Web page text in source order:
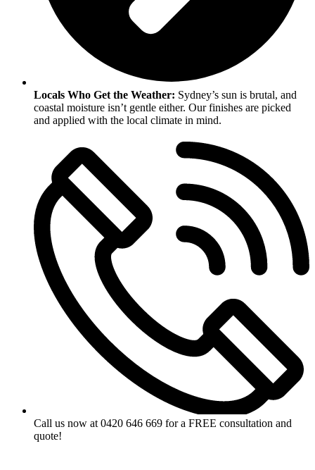
Locals Who Get the Weather: Sydney’s sun is brutal, and
coastal moisture isn’t gentle either. Our finishes are picked
and applied with the local climate in mind.
Call us now at 0420 646 669 for a FREE consultation and
quote!